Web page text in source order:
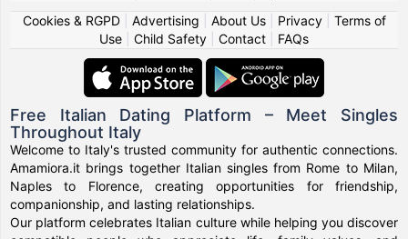
Cookies & RGPD| Advertising About Us| Privacy| Terms of
Use
Child Safety Contact FAQs
Free Italian Dating Platform – Meet Singles
Throughout Italy
Welcome to Italy's trusted community for authentic connections.
Amamiora.it brings together Italian singles from Rome to Milan,
Naples to Florence, creating opportunities for friendship,
companionship, and lasting relationships.
Our platform celebrates Italian culture while helping you discover